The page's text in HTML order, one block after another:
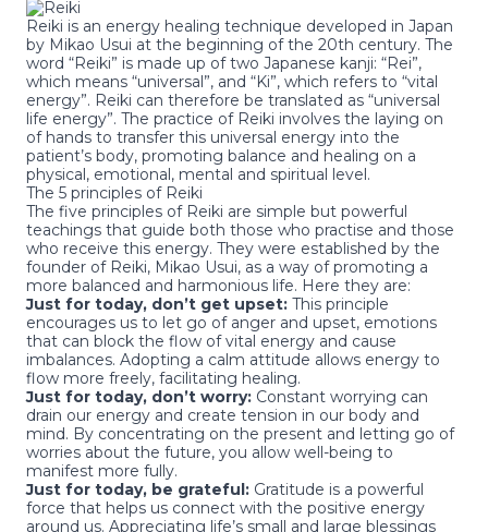
Reiki is an energy healing technique developed in Japan
by Mikao Usui at the beginning of the 20th century. The
word “Reiki” is made up of two Japanese kanji: “Rei”,
which means “universal”, and “Ki”, which refers to “vital
energy”. Reiki can therefore be translated as “universal
life energy”. The practice of Reiki involves the laying on
of hands to transfer this universal energy into the
patient’s body, promoting balance and healing on a
physical, emotional, mental and spiritual level.
The 5 principles of Reiki
The five principles of Reiki are simple but powerful
teachings that guide both those who practise and those
who receive this energy. They were established by the
founder of Reiki, Mikao Usui, as a way of promoting a
more balanced and harmonious life. Here they are:
Just for today, don’t get upset: This principle
encourages us to let go of anger and upset, emotions
that can block the flow of vital energy and cause
imbalances. Adopting a calm attitude allows energy to
flow more freely, facilitating healing.
Just for today, don’t worry: Constant worrying can
drain our energy and create tension in our body and
mind. By concentrating on the present and letting go of
worries about the future, you allow well-being to
manifest more fully.
Just for today, be grateful: Gratitude is a powerful
force that helps us connect with the positive energy
around us. Appreciating life’s small and large blessings